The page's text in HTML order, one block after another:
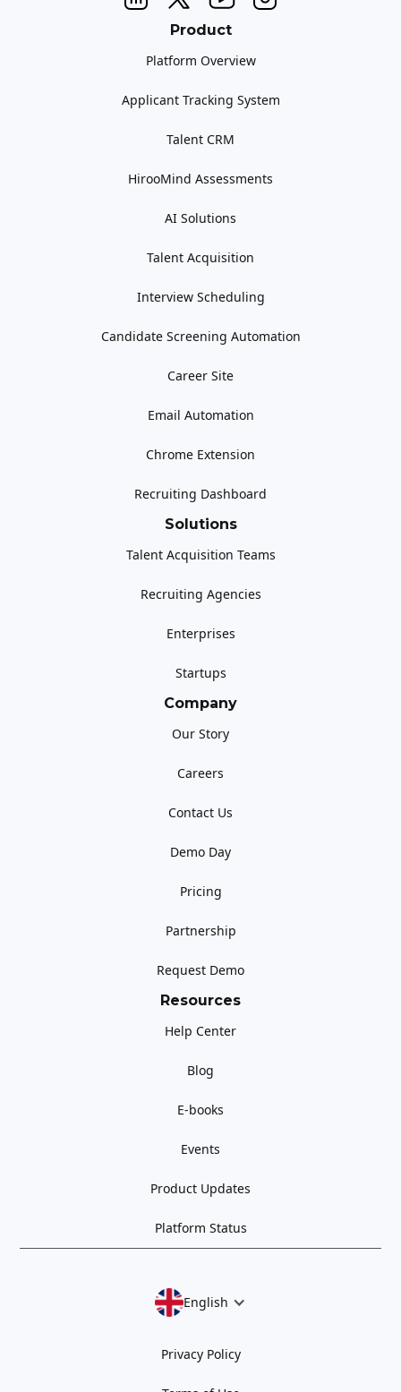
Product
Platform Overview
Applicant Tracking System
Talent CRM
HirooMind Assessments
AI Solutions
Talent Acquisition
Interview Scheduling
Candidate Screening Automation
Career Site
Email Automation
Chrome Extension
Recruiting Dashboard
Solutions
Talent Acquisition Teams
Recruiting Agencies
Enterprises
Startups
Company
Our Story
Careers
Contact Us
Demo Day
Pricing
Partnership
Request Demo
Resources
Help Center
Blog
E-books
Events
Product Updates
Platform Status
English
Privacy Policy